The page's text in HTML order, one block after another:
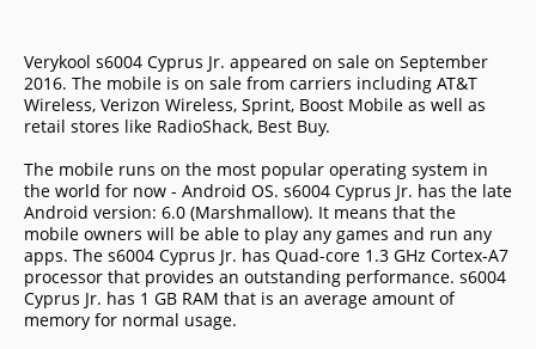
Verykool s6004 Cyprus Jr. appeared on sale on September
2016. The mobile is on sale from carriers including AT&T
Wireless, Verizon Wireless, Sprint, Boost Mobile as well as
retail stores like RadioShack, Best Buy.
The mobile runs on the most popular operating system in
the world for now - Android OS. s6004 Cyprus Jr. has the late
Android version: 6.0 (Marshmallow). It means that the
mobile owners will be able to play any games and run any
apps. The s6004 Cyprus Jr. has Quad-core 1.3 GHz Cortex-A7
processor that provides an outstanding performance. s6004
Cyprus Jr. has 1 GB RAM that is an average amount of
memory for normal usage.